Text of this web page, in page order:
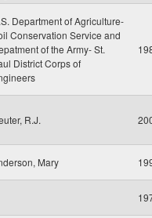
Department of Agriculture-
Conservation Service and
of the Army- St.
District Corps of
R.J.
Mary